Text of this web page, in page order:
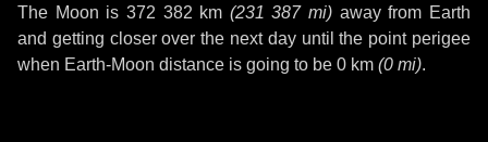
The Moon is 372 382 km (231 387 mi) away from Earth
and getting closer over the next dayuntil the point perigee
when Earth-Moon distance is going to be 0 km (0 mi).